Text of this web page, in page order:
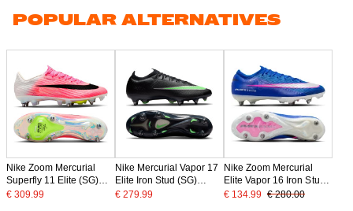
POPULAR ALTERNATIVES
Nike Zoom Mercurial
Superfly 11 Elite (SG)
Iron Stud Football Boots
€ 309.99
Nike Mercurial Vapor 17
Elite Iron Stud (SG)
Football Boots Black
€ 279.99
Nike Zoom Mercurial
Elite Vapor 16 Iron Stud
Football Boots (SG) Pro
€ 134.99 € 280.00